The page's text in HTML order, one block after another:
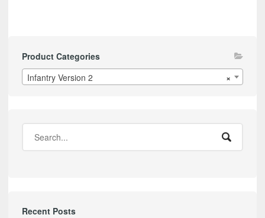
Product Categories
×
Infantry Version 2
Recent Posts